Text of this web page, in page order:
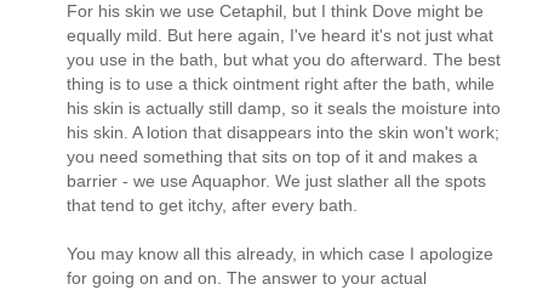
For his skin we use Cetaphil, but I think Dove might be
equally mild. But here again, I've heard it's not just what
you use in the bath, but what you do afterward. The best
thing is to use a thick ointment right after the bath, while
his skin is actually still damp, so it seals the moisture into
his skin. A lotion that disappears into the skin won't work;
you need something that sits on top of it and makes a
barrier - we use Aquaphor. We just slather all the spots
that tend to get itchy, after every bath.
You may know all this already, in which case I apologize
for going on and on. The answer to your actual